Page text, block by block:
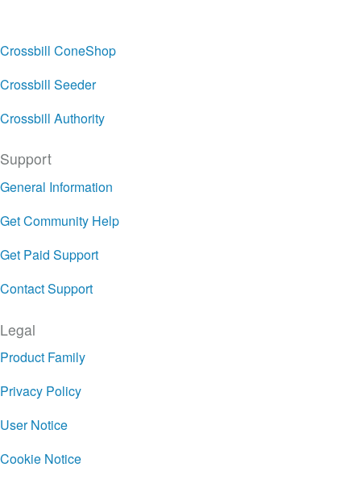
Crossbill ConeShop
Crossbill Seeder
Crossbill Authority
Support
General Information
Get Community Help
Get Paid Support
Contact Support
Legal
Product Family
Privacy Policy
User Notice
Cookie Notice